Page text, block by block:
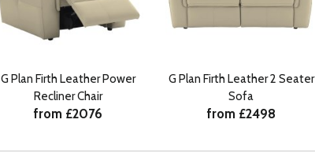
G Plan Firth Leather Power
Recliner Chair
from £2076
G Plan Firth Leather 2 Seater
Sofa
from £2498